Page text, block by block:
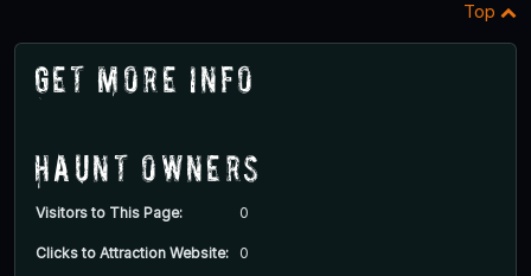
Top
Get More Info
Haunt Owners
Visitors to This Page: 0
Clicks to Attraction Website: 0